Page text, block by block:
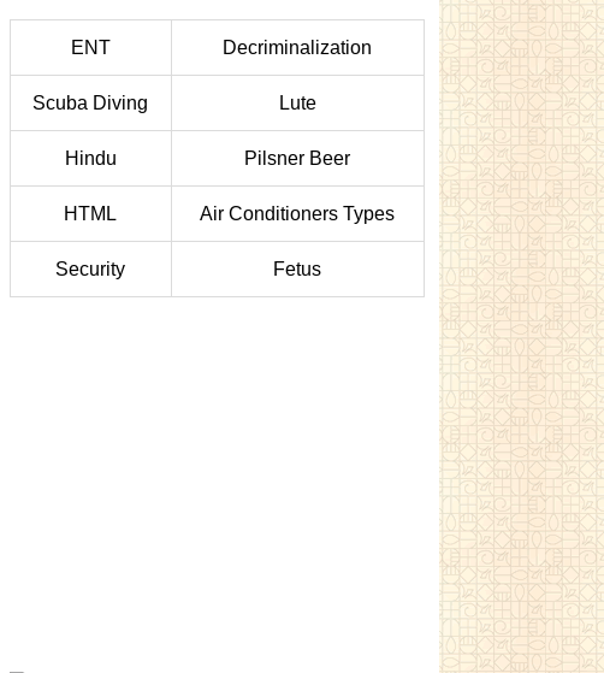
ENT Decriminalization
Scuba Diving Lute
Hindu Pilsner Beer
HTML Air Conditioners Types
Security Fetus